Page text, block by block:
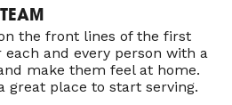
the front lines of the first
each and every person with a
make them feel at home.
great place to start serving.